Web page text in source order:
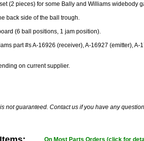
(2 pieces) for some Bally and Williams widebody
back side of the ball trough.
(6 ball positions, 1 jam position).
part #s A-16926 (receiver), A-16927 (emitter), A-
on current supplier.
not guaranteed. Contact us if you have any
On Most Parts Orders (click for